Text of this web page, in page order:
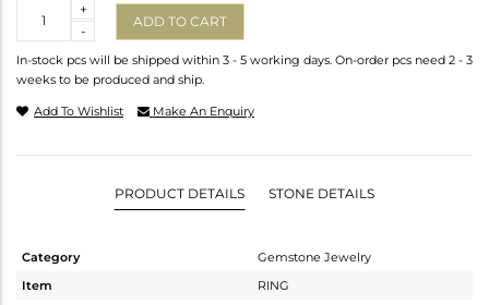
-
+
ADD TO CART
In-stock pcs will be shipped within 3 - 5 working days. On-order pcs need 2 - 3
weeks to be produced and ship.
Add To Wishlist Make An Enquiry
PRODUCT DETAILS STONE DETAILS
Category
Gemstone Jewelry
Item
RING